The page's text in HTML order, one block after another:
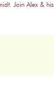
Join Alex & his